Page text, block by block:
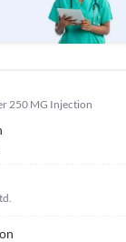
250 MG Injection